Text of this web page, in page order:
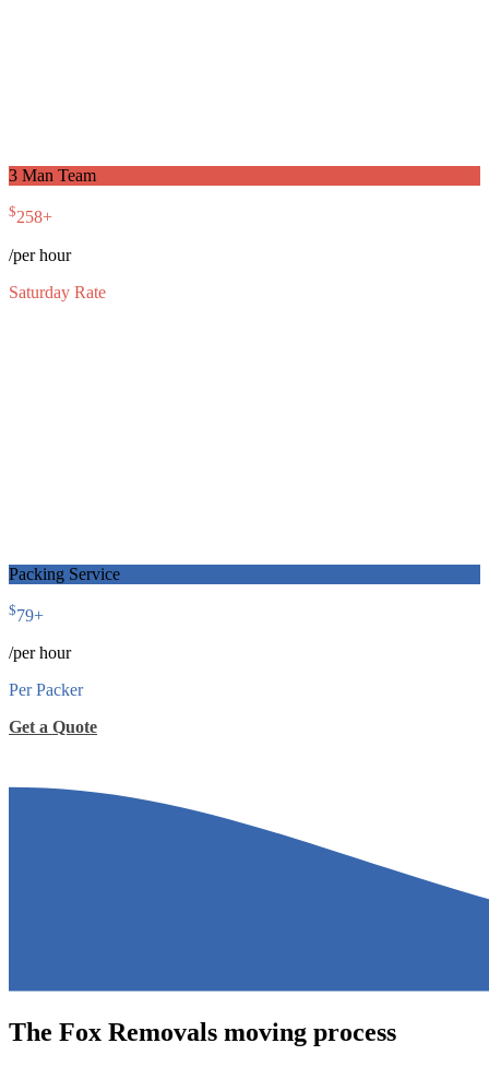
3 Man Team
$258+
/per hour
Saturday Rate
Packing Service
$79+
/per hour
Per Packer
Get a Quote
The Fox Removals moving process